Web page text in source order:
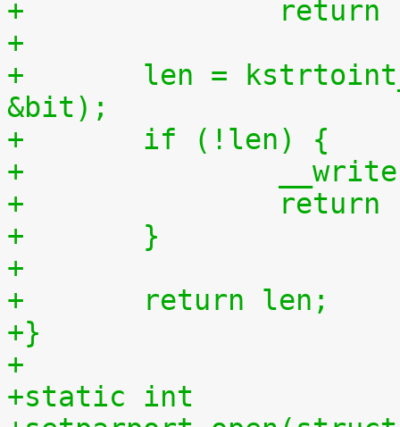
+
+
+	len = kstrtoint_from_user(buf, count, 10,
&bit);
+	if (!len) {
+
+
+	}
+
+	return len;
+}
+
+static int